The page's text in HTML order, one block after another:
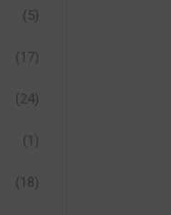
(5)
(17)
(24)
(1)
(18)